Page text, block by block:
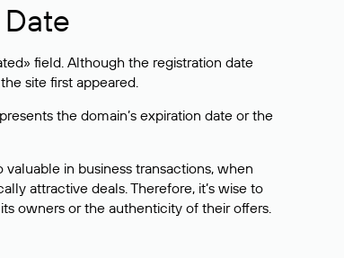
field. Although the registration date
site first appeared.
the domain’s expiration date or the
in business transactions, when
attractive deals. Therefore, it’s wise to
owners or the authenticity of their offers.